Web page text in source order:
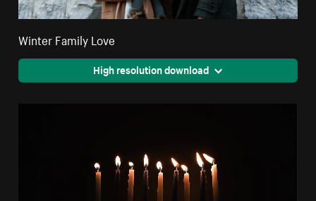
Winter Family Love
High resolution download